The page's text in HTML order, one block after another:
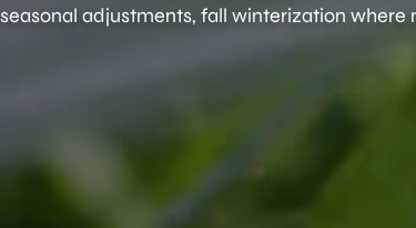
seasonal adjustments, fall winterization where